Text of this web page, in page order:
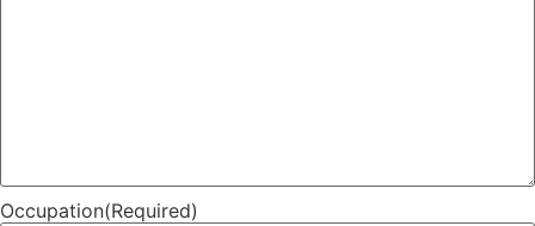
Occupation(Required)